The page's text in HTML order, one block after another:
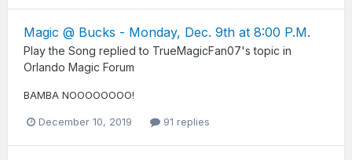
Magic @ Bucks - Monday, Dec. 9th at 8:00 P.M.
Play the Song replied to TrueMagicFan07's topic in
Orlando Magic Forum
BAMBA NOOOOOOOO!
December 10, 2019 91 replies